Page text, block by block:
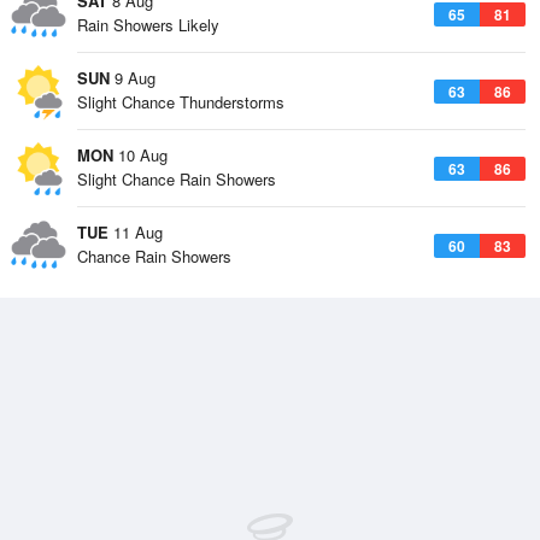
65 81
Rain Showers Likely
SUN 9 Aug
63 86
Slight Chance Thunderstorms
MON 10 Aug
63 86
Slight Chance Rain Showers
TUE 11 Aug
60 83
Chance Rain Showers